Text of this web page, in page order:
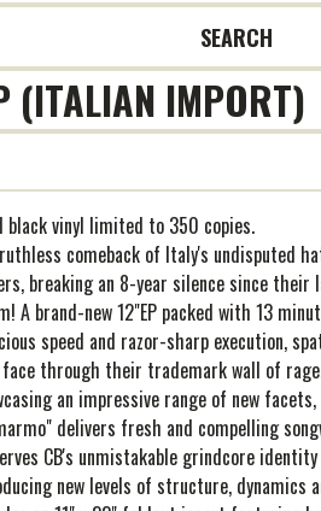
SEARCH
(ITALIAN IMPORT)
black vinyl limited to 350 copies.
comeback of Italy's undisputed
breaking an 8-year silence since their
A brand-new 12"EP packed with 13
speed and razor-sharp execution,
through their trademark wall of
an impressive range of new
delivers fresh and compelling
CB's unmistakable grindcore
new levels of structure, dynamics